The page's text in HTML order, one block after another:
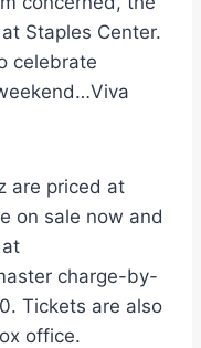
Staples Center.
celebrate
are priced at
on sale now and
charge-by-
Tickets are also
office.